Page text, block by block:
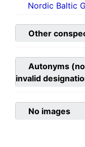
Nordic Baltic
Other
Autonyms
invalid
No images